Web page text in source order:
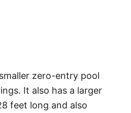
zero-entry pool
It also has a larger
feet long and also